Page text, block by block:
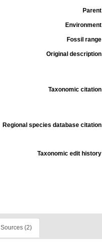
Parent
Environment
Fossil range
Original description
Taxonomic citation
Regional species database citation
Taxonomic edit history
Sources (2)